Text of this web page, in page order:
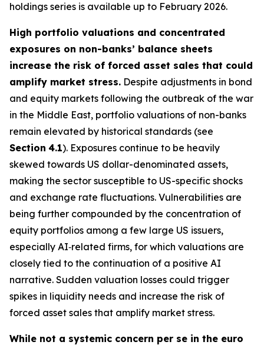
holdings series is available up to February 2026.
High portfolio valuations and concentrated
exposures on non-banks’ balance sheets
increase the risk of forced asset sales that could
amplify market stress. Despite adjustments in bond
and equity markets following the outbreak of the war
in the Middle East, portfolio valuations of non-banks
remain elevated by historical standards (see
Section 4.1). Exposures continue to be heavily
skewed towards US dollar-denominated assets,
making the sector susceptible to US-specific shocks
and exchange rate fluctuations. Vulnerabilities are
being further compounded by the concentration of
equity portfolios among a few large US issuers,
especially AI‑related firms, for which valuations are
closely tied to the continuation of a positive AI
narrative. Sudden valuation losses could trigger
spikes in liquidity needs and increase the risk of
forced asset sales that amplify market stress.
While not a systemic concern per se in the euro